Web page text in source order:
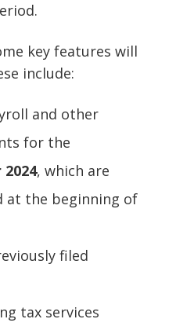
key features will
include:
and other
for the
, which are
at the beginning of
filed
tax services